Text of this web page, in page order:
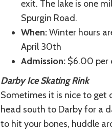
exit. The lake is one
Spurgin Road.
When:Winter hours
April 30th
Admission:$6.00 per
Darby Ice Skating Rink
Sometimes it is nice to get
head south to Darby for a
to hit your bones, huddle